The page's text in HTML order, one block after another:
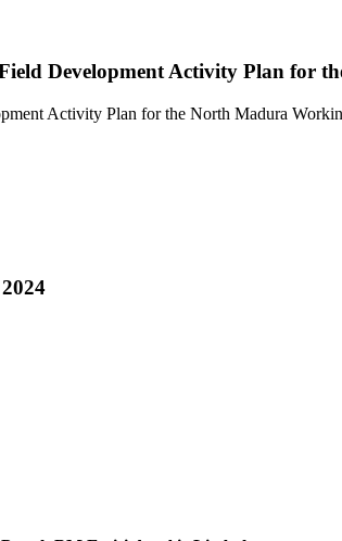
Development Activity Plan for
Activity Plan for the North Madura